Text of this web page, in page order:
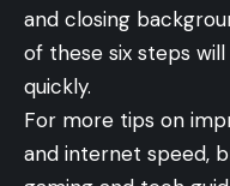
and closing
of these six steps
quickly.
For more tips on
and internet speed,